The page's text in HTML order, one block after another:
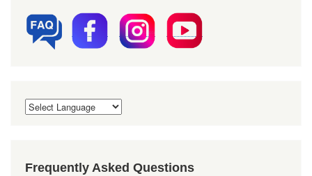
Frequently Asked Questions